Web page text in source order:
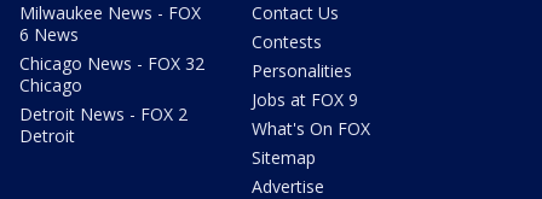
Milwaukee News - FOX
6 News
Chicago News - FOX 32
Chicago
Detroit News - FOX 2
Detroit
Contact Us
Contests
Personalities
Jobs at FOX 9
What's On FOX
Sitemap
Advertise